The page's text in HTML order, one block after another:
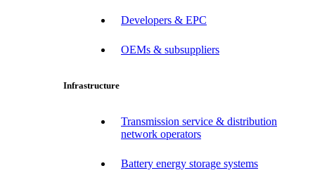
Developers & EPC
OEMs & subsuppliers
Infrastructure
Transmission service & distribution
network operators
Battery energy storage systems